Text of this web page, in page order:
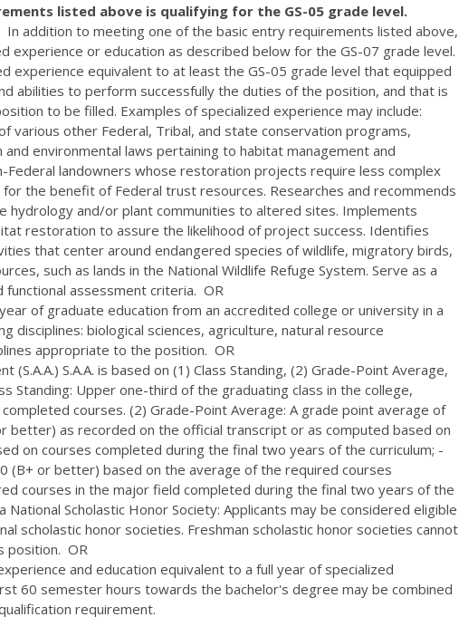
listed above is qualifying for the GS-05 grade level.
In addition to meeting one of the basic entry requirements listed above,
experience or education as described below for the GS-07 grade level.
experience equivalent to at least the GS-05 grade level that equipped
abilities to perform successfully the duties of the position, and that is
to be filled. Examples of specialized experience may include:
various other Federal, Tribal, and state conservation programs,
and environmental laws pertaining to habitat management and
landowners whose restoration projects require less complex
the benefit of Federal trust resources. Researches and recommends
and/or plant communities to altered sites. Implements
restoration to assure the likelihood of project success. Identifies
that center around endangered species of wildlife, migratory birds,
such as lands in the National Wildlife Refuge System. Serve as a
assessment criteria. OR
of graduate education from an accredited college or university in a
disciplines: biological sciences, agriculture, natural resource
appropriate to the position. OR
(S.A.A.) S.A.A. is based on (1) Class Standing, (2) Grade-Point Average,
Standing: Upper one-third of the graduating class in the college,
courses. (2) Grade-Point Average: A grade point average of
better) as recorded on the official transcript or as computed based on
on courses completed during the final two years of the curriculum; -
(B+ or better) based on the average of the required courses
courses in the major field completed during the final two years of the
National Scholastic Honor Society: Applicants may be considered eligible
scholastic honor societies. Freshman scholastic honor societies cannot
position. OR
and education equivalent to a full year of specialized
60 semester hours towards the bachelor's degree may be combined
requirement.